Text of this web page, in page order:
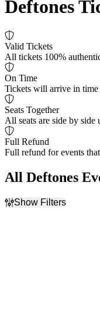
Deftones
Valid Tickets
All tickets 100%
On Time
Tickets will arrive in
Seats Together
All seats are side by side
Full Refund
Full refund for events
All Deftones
Show Filters